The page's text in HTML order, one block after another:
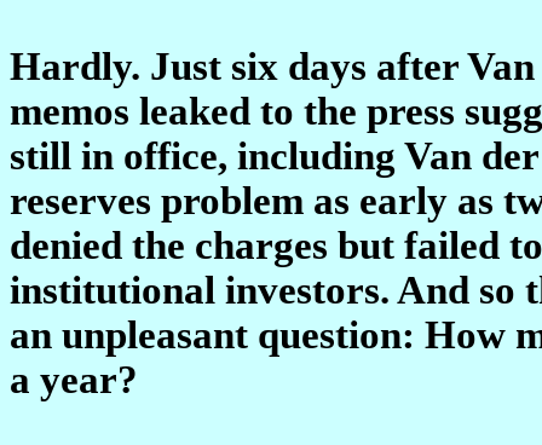
Hardly. Just six days after
memos leaked to the press
still in office, including Van
reserves problem as early as
denied the charges but failed
institutional investors. And so
an unpleasant question: How
a year?